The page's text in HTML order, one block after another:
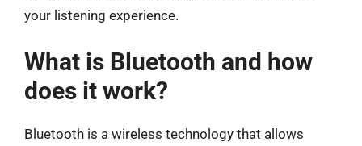
your listening experience.
What is Bluetooth and how
does it work?
Bluetooth is a wireless technology that allows